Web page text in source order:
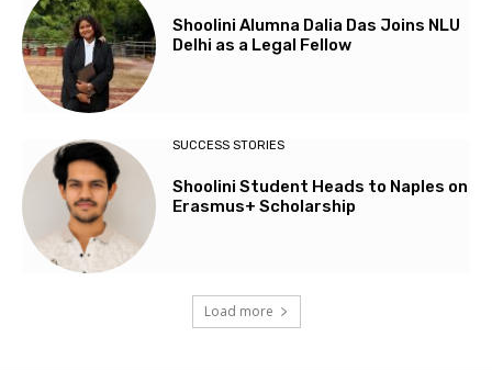
Shoolini Alumna Dalia Das Joins NLU
Delhi as a Legal Fellow
SUCCESS STORIES
Shoolini Student Heads to Naples on
Erasmus+ Scholarship
Load more